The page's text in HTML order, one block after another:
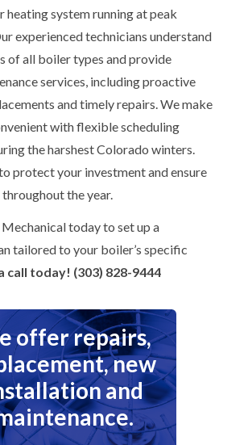
heating system running at peak
experienced technicians understand
of all boiler types and provide
services, including proactive
and timely repairs. We make
with flexible scheduling
the harshest Colorado winters.
protect your investment and ensure
the year.
today to set up a
tailored to your boiler’s specific
call today! (303) 828-9444
offer repairs,
new
and